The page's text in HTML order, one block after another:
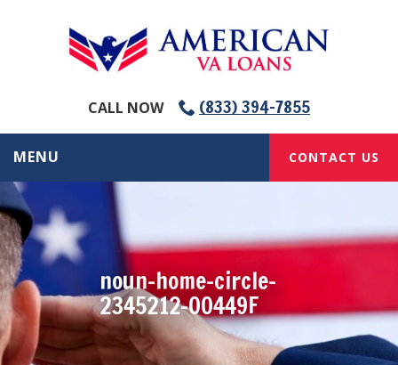
CALL NOW (833) 394-7855
MENU CONTACT US
noun-home-circle-
2345212-00449F